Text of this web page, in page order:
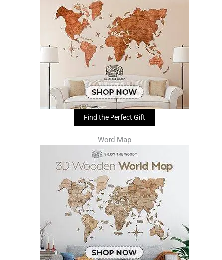
Find the Perfect Gift
Word Map